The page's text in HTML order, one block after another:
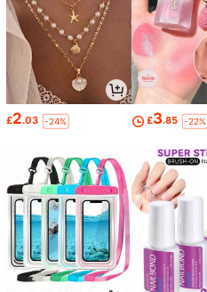
£2.03 -24% £3.85 -22%